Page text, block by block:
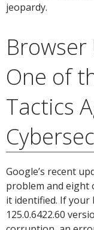
jeopardy.
One of
Tactics
Google’s recent
problem and eight
it identified. If your
125.0.6422.60